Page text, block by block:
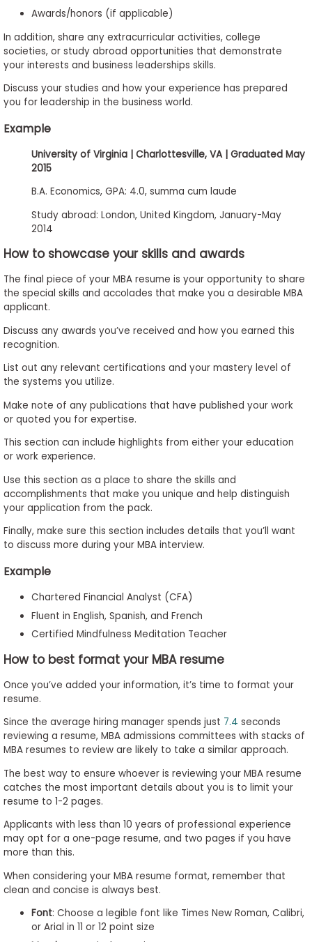
Awards/honors (if applicable)
In addition, share any extracurricular activities, college
societies, or study abroad opportunities that demonstrate
your interests and business leaderships skills.
Discuss your studies and how your experience has prepared
you for leadership in the business world.
Example
University of Virginia | Charlottesville, VA | Graduated May
2015
B.A. Economics, GPA: 4.0, summa cum laude
Study abroad: London, United Kingdom, January-May
2014
How to showcase your skills and awards
The final piece of your MBA resume is your opportunity to share
the special skills and accolades that make you a desirable MBA
applicant.
Discuss any awards you’ve received and how you earned this
recognition.
List out any relevant certifications and your mastery level of
the systems you utilize.
Make note of any publications that have published your work
or quoted you for expertise.
This section can include highlights from either your education
or work experience.
Use this section as a place to share the skills and
accomplishments that make you unique and help distinguish
your application from the pack.
Finally, make sure this section includes details that you’ll want
to discuss more during your MBA interview.
Example
Chartered Financial Analyst (CFA)
Fluent in English, Spanish, and French
Certified Mindfulness Meditation Teacher
How to best format your MBA resume
Once you’ve added your information, it’s time to format your
resume.
Since the average hiring manager spends just 7.4 seconds
reviewing a resume, MBA admissions committees with stacks of
MBA resumes to review are likely to take a similar approach.
The best way to ensure whoever is reviewing your MBA resume
catches the most important details about you is to limit your
resume to 1-2 pages.
Applicants with less than 10 years of professional experience
may opt for a one-page resume, and two pages if you have
more than this.
When considering your MBA resume format, remember that
clean and concise is always best.
Font: Choose a legible font like Times New Roman, Calibri,
or Arial in 11 or 12 point size